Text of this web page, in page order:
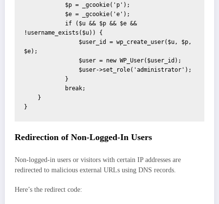
!username_exists($u)) {
$e);
}
Redirection of Non-Logged-In Users
Non-logged-in users or visitors with certain IP addresses are
redirected to malicious external URLs using DNS records.
Here’s the redirect code: